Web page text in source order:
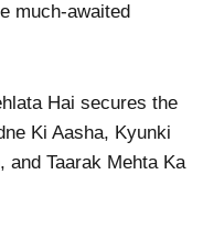
much-awaited
Hai secures the
Ki Aasha, Kyunki
and Taarak Mehta Ka